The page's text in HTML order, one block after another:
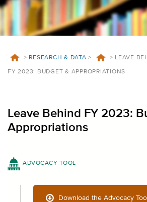
> RESEARCH & DATA > > LEAVE
FY 2023: BUDGET & APPROPRIATIONS
Leave Behind FY 2023:
Appropriations
ADVOCACY TOOL
Download the Advocacy Tool